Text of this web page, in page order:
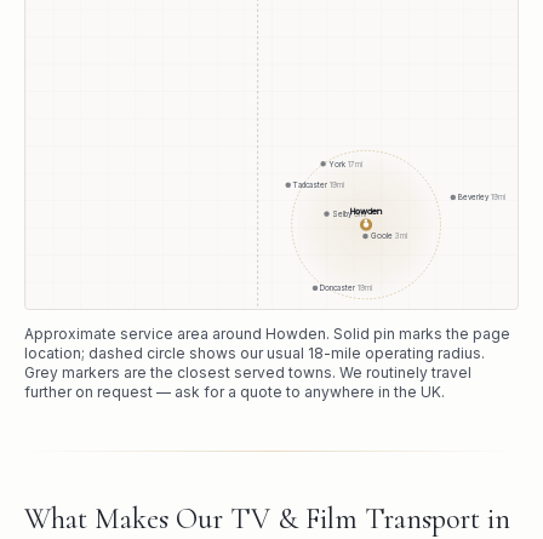
Goole 3 mi
Selby9mi
York 17mi
Doncaster 19mi
Tadcaster 19mi
Beverley19mi
Howden
●
Approximate service area around Howden. Solid pin marks the page
location; dashed circle shows our usual 18-mile operating radius.
Grey markers are the closest served towns. We routinely travel
further on request — ask for a quote to anywhere in the UK.
What Makes Our TV & Film Transport in